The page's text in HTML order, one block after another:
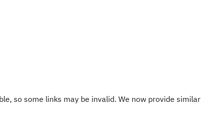
so some links may be invalid. We now provide similar